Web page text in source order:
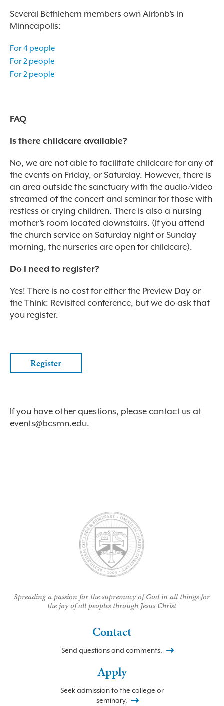
Several Bethlehem members own Airbnb’s in
Minneapolis:
For 4 people
For 2 people
For 2 people
FAQ
Is there childcare available?
No, we are not able to facilitate childcare for any of
the events on Friday, or Saturday. However, there is
an area outside the sanctuary with the audio/video
streamed of the concert and seminar for those with
restless or crying children. There is also a nursing
mother’s room located downstairs. (If you attend
the church service on Saturday night or Sunday
morning, the nurseries are open for childcare).
Do I need to register?
Yes! There is no cost for either the Preview Day or
the Think: Revisited conference, but we do ask that
you register.
Register
If you have other questions, please contact us at
events@bcsmn.edu.
Spreading a passion for the supremacy of God in all things for
the joy of all peoples through Jesus Christ
Contact
Send questions and comments.
Apply
Seek admission to the college or
seminary.